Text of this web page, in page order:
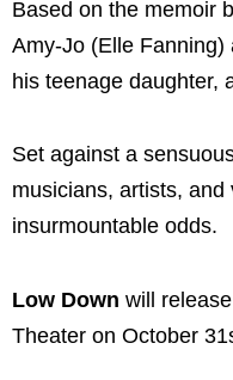
Based on the memoir
Amy-Jo (Elle
his teenage daughter,
Set against a
musicians, artists,
insurmountable odds.
Low Down will
Theater on October